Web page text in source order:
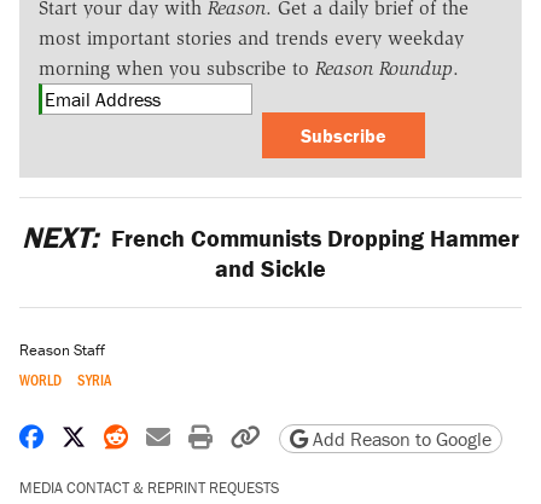
Start your day with Reason. Get a daily brief of the
most important stories and trends every weekday
morning when you subscribe to Reason Roundup.
Subscribe
NEXT: French Communists Dropping Hammer
and Sickle
Reason Staff
WORLD SYRIA
Share on Facebook
Share on X
Share on Reddit
Share by email
Print friendly version
Copy page URL
Add Reason to Google
MEDIA CONTACT & REPRINT REQUESTS